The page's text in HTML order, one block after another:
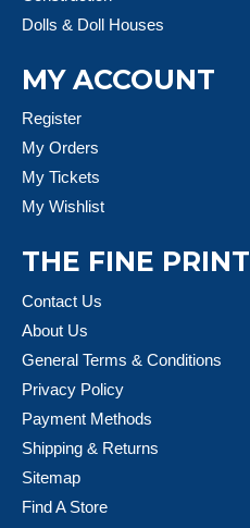
Dolls & Doll Houses
MY ACCOUNT
Register
My Orders
My Tickets
My Wishlist
THE FINE PRINT
Contact Us
About Us
General Terms & Conditions
Privacy Policy
Payment Methods
Shipping & Returns
Sitemap
Find A Store